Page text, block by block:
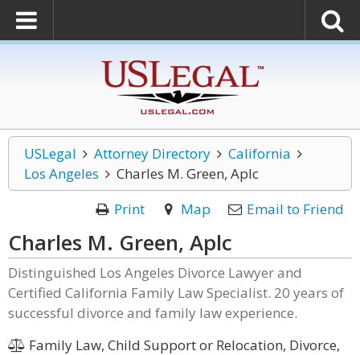
USLegal Attorney Directory
California
Los Angeles
Charles M. Green, Aplc
Print
Map Email to Friend
Charles M. Green, Aplc
Distinguished Los Angeles Divorce Lawyer and
Certified California Family Law Specialist. 20 years of
successful divorce and family law experience.
Family Law, Child Support or Relocation, Divorce,